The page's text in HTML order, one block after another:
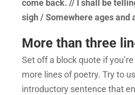
come back. // I shall be
sigh / Somewhere ages and
More than three
Set off a block quote if
more lines of poetry. Try to
introductory sentence that